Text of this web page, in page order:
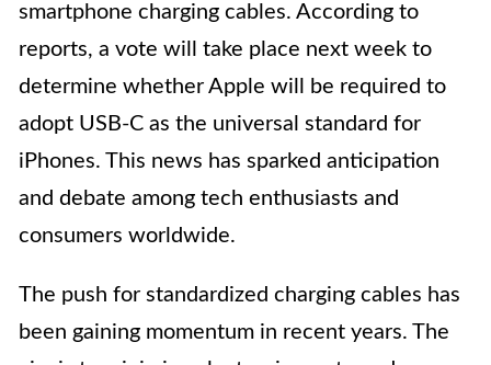
smartphone charging cables. According to
reports, a vote will take place next week to
determine whether Apple will be required to
adopt USB-C as the universal standard for
iPhones. This news has sparked anticipation
and debate among tech enthusiasts and
consumers worldwide.
The push for standardized charging cables has
been gaining momentum in recent years. The